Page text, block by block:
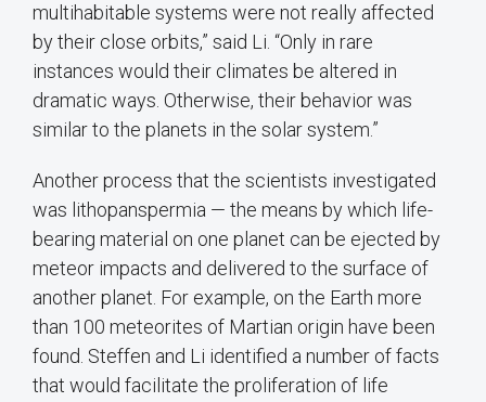
multihabitable systems were not really affected
by their close orbits,” said Li. “Only in rare
instances would their climates be altered in
dramatic ways. Otherwise, their behavior was
similar to the planets in the solar system.”
Another process that the scientists investigated
was lithopanspermia — the means by which life-
bearing material on one planet can be ejected by
meteor impacts and delivered to the surface of
another planet. For example, on the Earth more
than 100 meteorites of Martian origin have been
found. Steffen and Li identified a number of facts
that would facilitate the proliferation of life